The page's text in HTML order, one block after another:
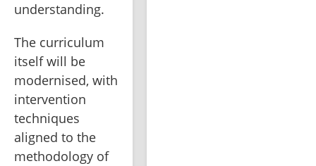
understanding.
The curriculum
itself will be
modernised, with
intervention
techniques
aligned to the
methodology of